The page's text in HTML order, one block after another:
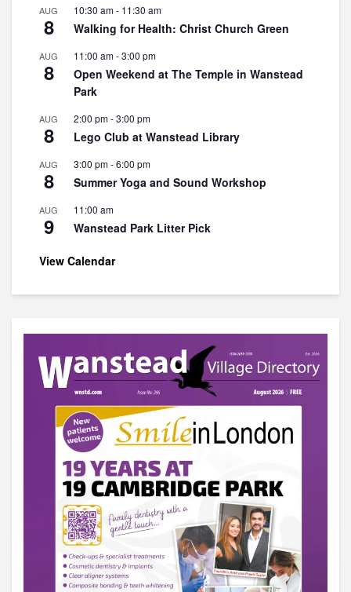
AUG
8
10:30 am- 11:30 am
Walking for Health: Christ Church Green
AUG
8
11:00 am-3:00 pm
Open Weekend at The Temple in Wanstead
Park
AUG
8
2:00 pm-3:00 pm
Lego Club at Wanstead Library
AUG
8
3:00 pm-6:00 pm
Summer Yoga and Sound Workshop
AUG
9
11:00 am
Wanstead Park Litter Pick
View Calendar